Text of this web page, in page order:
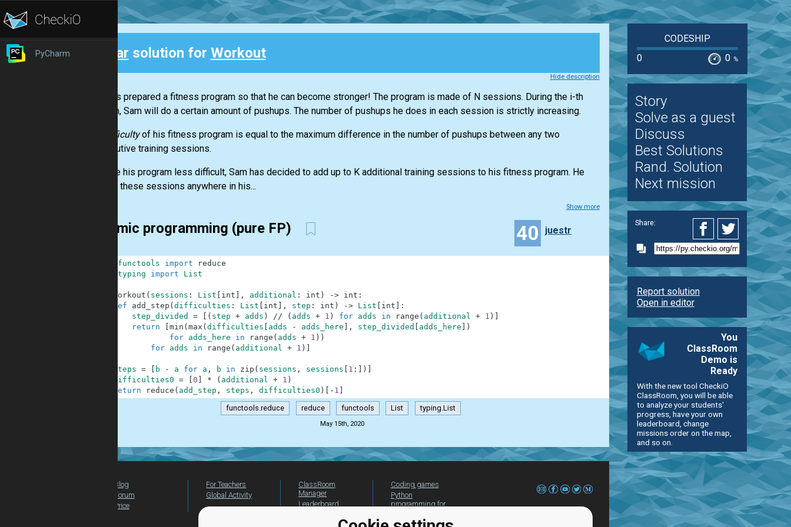
PyCharm Clear solution for Workout
Hide description
Sam has prepared a fitness program so that he can become stronger! The program is made of N sessions. During the i-th
session, Sam will do a certain amount of pushups. The number of pushups he does in each session is strictly increasing.
difficultyof his fitness program is equal to the maximum difference in the number of pushups between any two
consecutive training sessions.
To make his program less difficult, Sam has decided to add up to K additional training sessions to his fitness program. He
can add these sessions anywhere in his...
Show more
dynamic programming (pure FP) 40 juestr
functools import
reduce
typing import List
workout ( sessions : List int , additional : int ) -> int :
def
add_step ( difficulties : List int , step : int ) -> List int
:
step_divided
= ( step + adds ) // ( adds + 1 ) for adds in range ( additional + 1 )
return
min ( max ( difficulties adds - adds_here , step_divided adds_here
)
for
adds_here in range ( adds + 1 ) )
for
adds in range ( additional + 1 )
steps = b - a for a , b in zip ( sessions , sessions 1 : )
difficulties0 = 0 * ( additional + 1 )
return
reduce ( add_step , steps , difficulties0 ) - 1
functools.reduce reduce functools List typing.List
May 15th, 2020
CODESHIP
0
0 %
Story
Solve as a guest
Discuss
Best Solutions
Rand. Solution
Next mission
Share:
Report solution
Open in editor
You
ClassRoom
Demo is
Ready
With the new tool CheckiO
ClassRoom, you will be able
to analyze your students'
progress, have your own
leaderboard, change
missions order on the map,
and so on.
Blog
Forum
Price
For Teachers
Global Activity
ClassRoom
Manager
Leaderboard
Coding games
Python
programming for